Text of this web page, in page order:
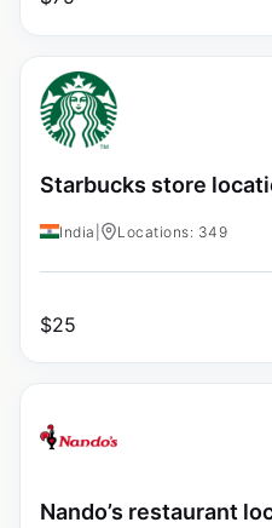
Starbucks store
India Locations: 349
$25
Nando’s restaurant